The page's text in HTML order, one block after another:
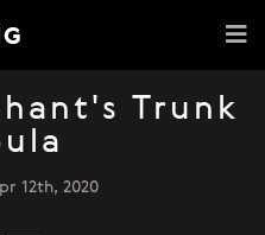
Trunk
12th, 2020